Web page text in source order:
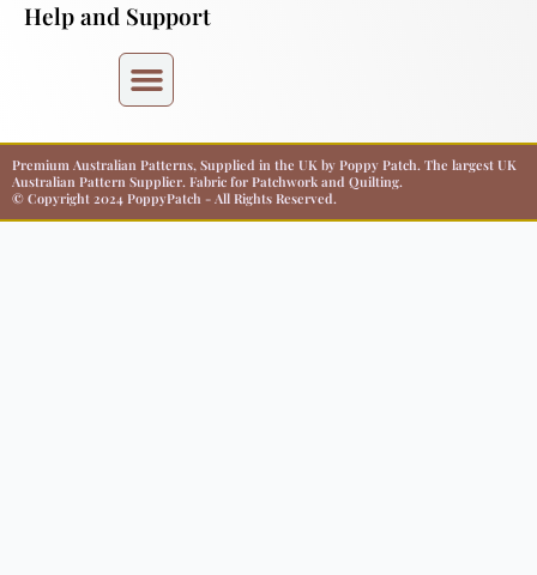
Help and Support
Premium Australian Patterns, Supplied in the UK by Poppy Patch. The largest UK
Australian Pattern Supplier. Fabric for Patchwork and Quilting.
© Copyright 2024 PoppyPatch - All Rights Reserved.